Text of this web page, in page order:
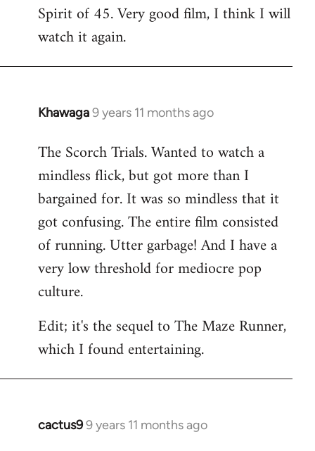
to
Welcome
libcom.org
Spirit of 45. Very good film, I think I will
watch it again.
Khawaga9 years 11 months ago
In
to
Welcome
libcom.org
The Scorch Trials. Wanted to watch a
mindless flick, but got more than I
bargained for. It was so mindless that it
got confusing. The entire film consisted
of running. Utter garbage! And I have a
very low threshold for mediocre pop
culture.
Edit; it's the sequel to The Maze Runner,
which I found entertaining.
cactus99 years 11 months ago
In